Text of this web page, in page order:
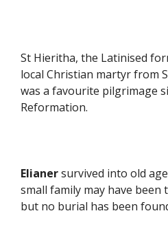
St Hieritha, the Latinised
local Christian martyr from
was a favourite pilgrimage
Reformation.
Elianersurvived into old
small family may have been
but no burial has been